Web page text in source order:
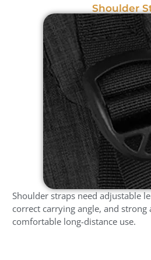
Shoulder
Shoulder straps need adjustable
correct carrying angle, and
comfortable long-distance use.